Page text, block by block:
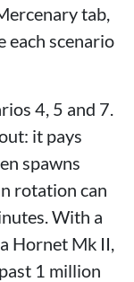
tab,
each scenario
4, 5 and 7.
it pays
spawns
rotation can
With a
Hornet Mk II,
1 million